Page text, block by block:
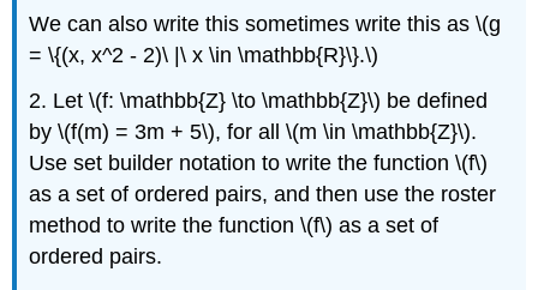
We can also write this sometimes write this as \(g
= \{(x, x^2 - 2)\ |\ x \in \mathbb{R}\}.\)
2. Let \(f: \mathbb{Z} \to \mathbb{Z}\) be defined
by \(f(m) = 3m + 5\), for all \(m \in \mathbb{Z}\).
Use set builder notation to write the function \(f\)
as a set of ordered pairs, and then use the roster
method to write the function \(f\) as a set of
ordered pairs.